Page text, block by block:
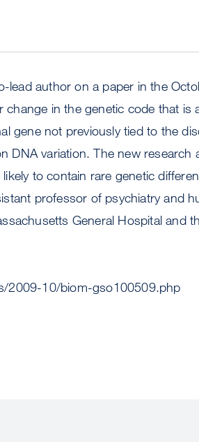
lead author on a paper in the
in the genetic code that is
gene not previously tied to the
DNA variation. The new research
to contain rare genetic
professor of psychiatry and
General Hospital and
2009-10/biom-gso100509.php